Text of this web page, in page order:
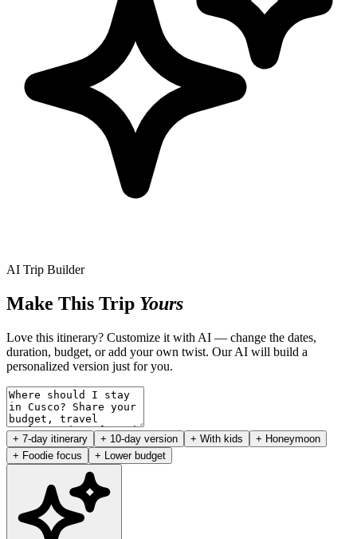
AI Trip Builder
Make This Trip Yours
Love this itinerary? Customize it with AI — change the dates,
duration, budget, or add your own twist. Our AI will build a
personalized version just for you.
+ 7-day itinerary + 10-day version + With kids
+ Honeymoon
+ Foodie focus
+ Lower budget